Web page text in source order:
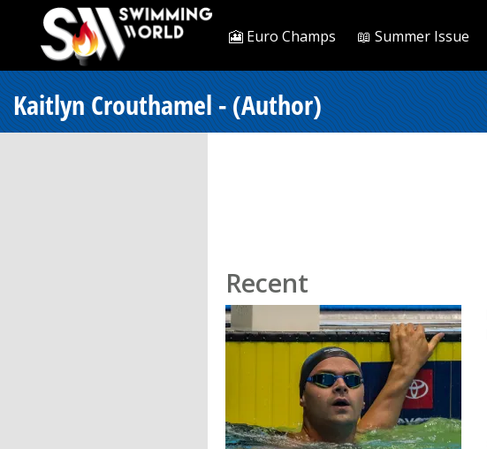
🎦 Euro Champs 📖 Summer Issue
Kaitlyn Crouthamel - (Author)
Recent